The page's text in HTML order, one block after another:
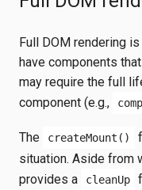
Full DOM rendering
have components
may require the full
component (e.g.,
The createMount()
situation. Aside from
provides a
cleanUp